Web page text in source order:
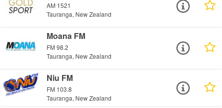
AM 1521
Tauranga, New Zealand
Moana FM
FM 98.2
Tauranga, New Zealand
Niu FM
FM 103.8
Tauranga, New Zealand